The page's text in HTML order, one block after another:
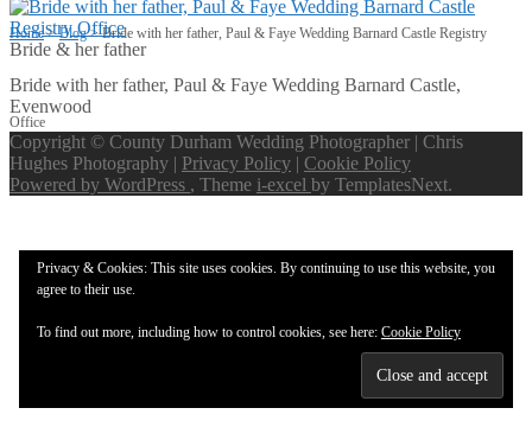
Home>Blog>Bride with her father, Paul & Faye Wedding Barnard Castle Registry
Office
Bride & her father
Bride with her father, Paul & Faye Wedding Barnard Castle,
Evenwood
Privacy & Cookies: This site uses cookies. By continuing to use this website, you
agree to their use.
To find out more, including how to control cookies, see here: Cookie Policy
Copyright © County Durham Wedding Photographer | Chris
Hughes Photography | Privacy Policy | Cookie Policy
Powered by WordPress , Theme i-excel by TemplatesNext.